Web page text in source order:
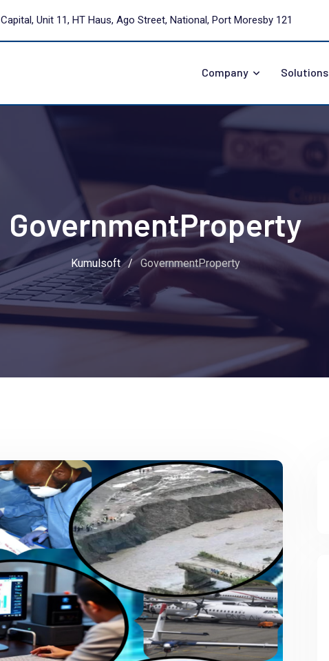
Capital, Unit 11, HT Haus, Ago Street, National, Port Moresby 121
Company Solutions
GovernmentProperty
Kumulsoft / GovernmentProperty